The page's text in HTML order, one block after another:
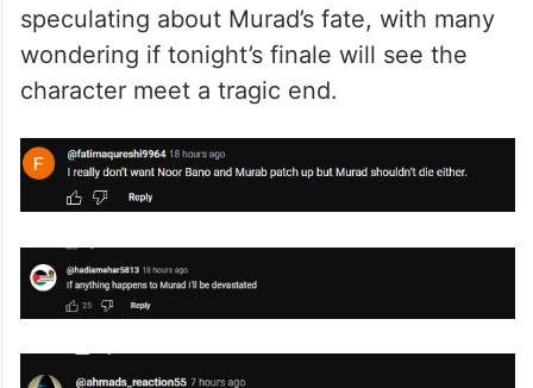
speculating about Murad’s fate, with many
wondering if tonight’s finale will see the
character meet a tragic end.